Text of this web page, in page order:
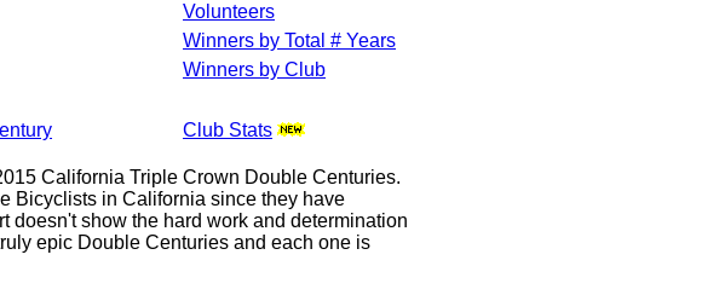
Volunteers
Winners by Total # Years
Winners by Club
Club Stats
California Triple Crown Double Centuries.
Bicyclists in California since they have
doesn't show the hard work and determination
epic Double Centuries and each one is